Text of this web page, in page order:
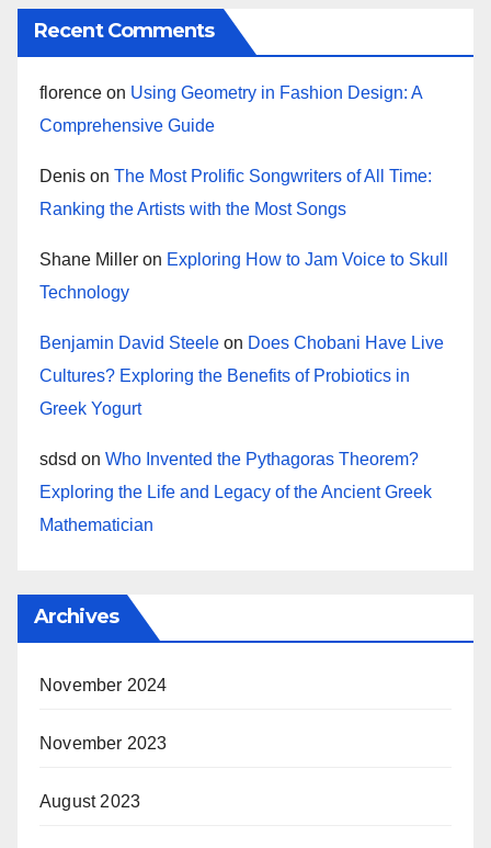
Recent Comments
florence on Using Geometry in Fashion Design: A
Comprehensive Guide
Denis on The Most Prolific Songwriters of All Time:
Ranking the Artists with the Most Songs
Shane Miller on Exploring How to Jam Voice to Skull
Technology
Benjamin David Steele on Does Chobani Have Live
Cultures? Exploring the Benefits of Probiotics in
Greek Yogurt
sdsd on Who Invented the Pythagoras Theorem?
Exploring the Life and Legacy of the Ancient Greek
Mathematician
Archives
November 2024
November 2023
August 2023